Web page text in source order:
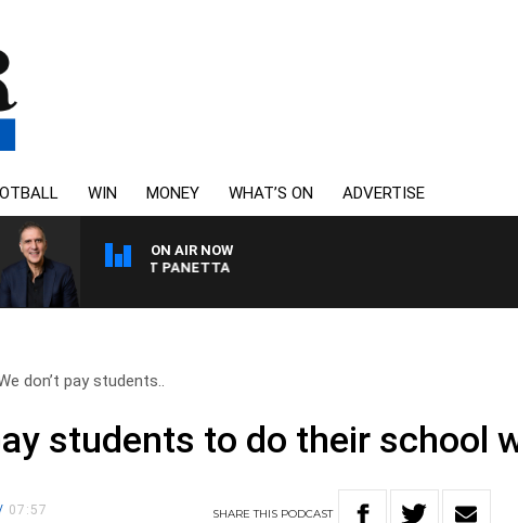
WIN MONEY WHAT’S ON ADVERTISE
ON AIR NOW
WITH PAT PANETTA
don’t pay students..
students to do their school
07:57 SHARETHIS PODCAST